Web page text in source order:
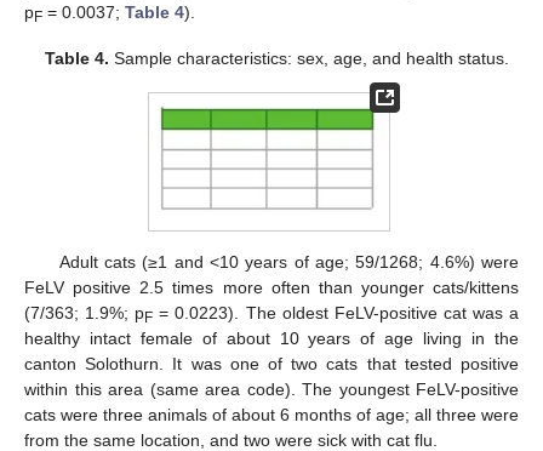
pF = 0.0037; Table 4).
Table 4. Sample characteristics: sex, age, and health status.
Adult cats (≥1 and <10 years of age; 59/1268; 4.6%) were
FeLV positive 2.5 times more often than younger cats/kittens
(7/363; 1.9%; pF = 0.0223). The oldest FeLV-positive cat was a
healthy intact female of about 10 years of age living in the
canton Solothurn. It was one of two cats that tested positive
within this area (same area code). The youngest FeLV-positive
cats were three animals of about 6 months of age; all three were
from the same location, and two were sick with cat flu.